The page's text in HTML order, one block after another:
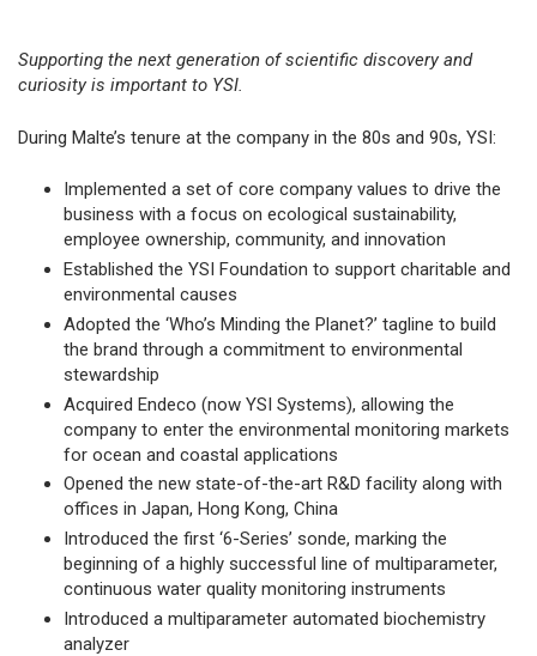
Supporting the next generation of scientific discovery and
curiosity is important to YSI.
During Malte’s tenure at the company in the 80s and 90s, YSI:
Implemented a set of core company values to drive the
business with a focus on ecological sustainability,
employee ownership, community, and innovation
Established the YSI Foundation to support charitable and
environmental causes
Adopted the ‘Who’s Minding the Planet?’ tagline to build
the brand through a commitment to environmental
stewardship
Acquired Endeco (now YSI Systems), allowing the
company to enter the environmental monitoring markets
for ocean and coastal applications
Opened the new state-of-the-art R&D facility along with
offices in Japan, Hong Kong, China
Introduced the first ‘6-Series’ sonde, marking the
beginning of a highly successful line of multiparameter,
continuous water quality monitoring instruments
Introduced a multiparameter automated biochemistry
analyzer